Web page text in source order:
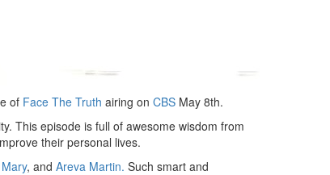
of Face The Truth airing on CBS May 8th.
This episode is full of awesome wisdom from
their personal lives.
, and Areva Martin. Such smart and